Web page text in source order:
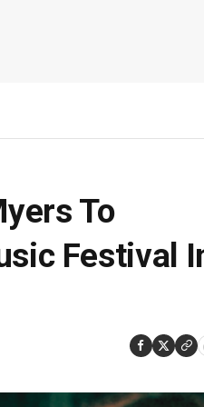
To
Festival